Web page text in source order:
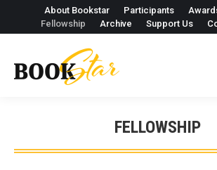
About Bookstar Participants
Fellowship
Archive Support Us
FELLOWSHIP